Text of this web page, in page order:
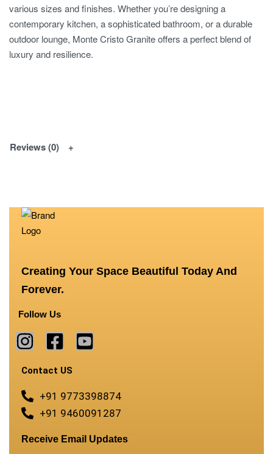
various sizes and finishes. Whether you’re designing a
contemporary kitchen, a sophisticated bathroom, or a durable
outdoor lounge, Monte Cristo Granite offers a perfect blend of
luxury and resilience.
Reviews (0)
Creating Your Space Beautiful Today And
Forever.
Follow Us
Contact US
+91 9773398874
+91 9460091287
Receive Email Updates